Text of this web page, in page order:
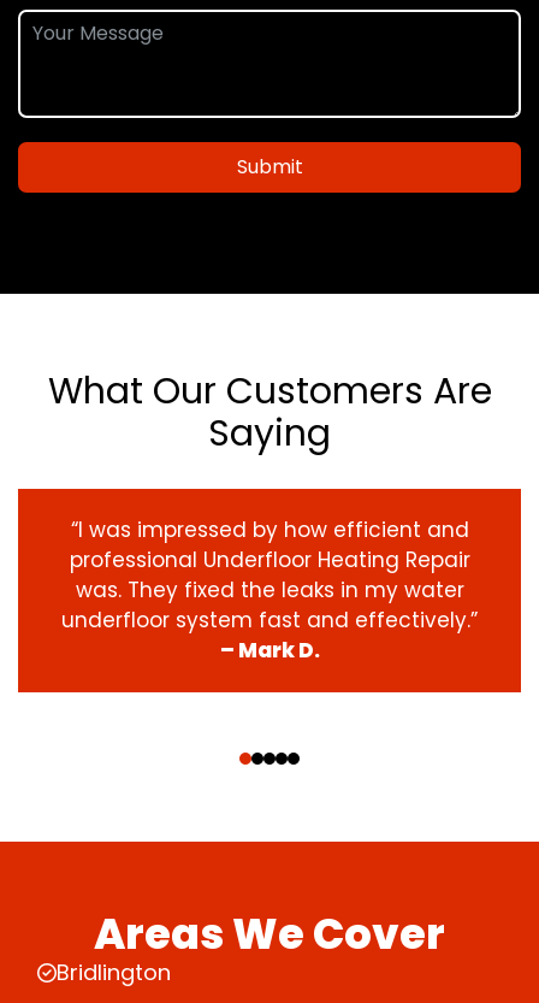
Submit
What Our Customers Are
Saying
“I was impressed by how efficient and
professional Underfloor Heating Repair
was. They fixed the leaks in my water
underfloor system fast and effectively.”
– Mark D.
Areas We Cover
Bridlington